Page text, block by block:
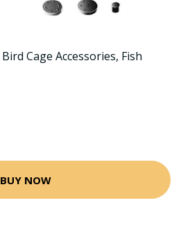
Bird Cage Accessories, Fish
BUY NOW